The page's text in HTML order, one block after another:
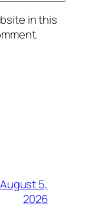
in this
August 5,
2026